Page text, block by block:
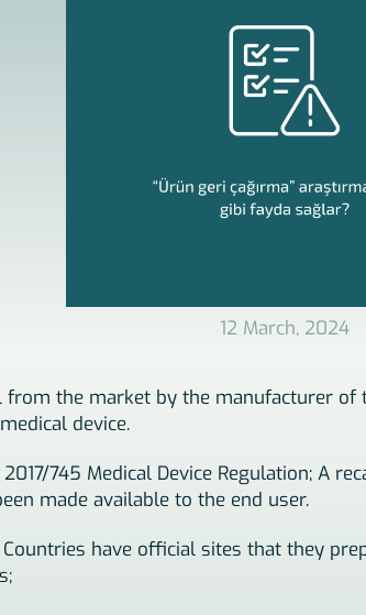
12 March, 2024
the market by the manufacturer of
device.
745 Medical Device Regulation; A
made available to the end user.
have official sites that they